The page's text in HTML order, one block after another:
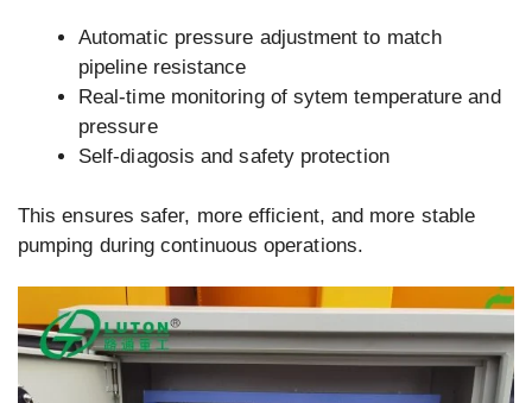
Automatic pressure adjustment to match
pipeline resistance
Real-time monitoring of sytem temperature and
pressure
Self-diagosis and safety protection
This ensures safer, more efficient, and more stable
pumping during continuous operations.